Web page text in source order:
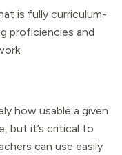
is fully curriculum-
proficiencies and
how usable a given
but it’s critical to
can use easily